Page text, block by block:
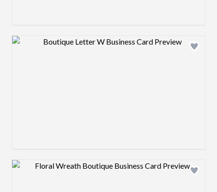
Design preview image
Design preview image